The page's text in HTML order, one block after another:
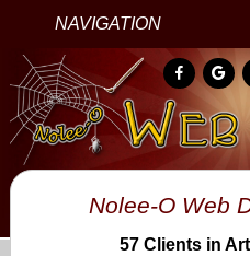
NAVIGATION
Nolee-O Web
57 Clients in